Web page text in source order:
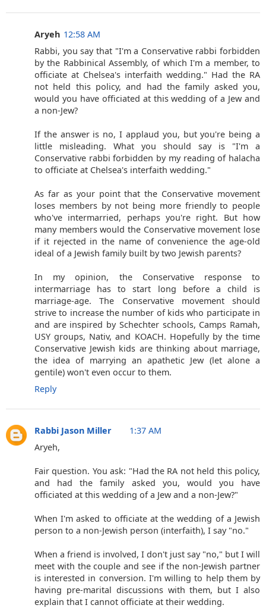
Aryeh 12:58 AM
Rabbi, you say that "I'm a Conservative rabbi forbidden
by the Rabbinical Assembly, of which I'm a member, to
officiate at Chelsea's interfaith wedding." Had the RA
not held this policy, and had the family asked you,
would you have officiated at this wedding of a Jew and
a non-Jew?
If the answer is no, I applaud you, but you're being a
little misleading. What you should say is "I'm a
Conservative rabbi forbidden by my reading of halacha
to officiate at Chelsea's interfaith wedding."
As far as your point that the Conservative movement
loses members by not being more friendly to people
who've intermarried, perhaps you're right. But how
many members would the Conservative movement lose
if it rejected in the name of convenience the age-old
ideal of a Jewish family built by two Jewish parents?
In my opinion, the Conservative response to
intermarriage has to start long before a child is
marriage-age. The Conservative movement should
strive to increase the number of kids who participate in
and are inspired by Schechter schools, Camps Ramah,
USY groups, Nativ, and KOACH. Hopefully by the time
Conservative Jewish kids are thinking about marriage,
the idea of marrying an apathetic Jew (let alone a
gentile) won't even occur to them.
Reply
Rabbi Jason Miller
1:37 AM
Aryeh,
Fair question. You ask: "Had the RA not held this policy,
and had the family asked you, would you have
officiated at this wedding of a Jew and a non-Jew?"
When I'm asked to officiate at the wedding of a Jewish
person to a non-Jewish person (interfaith), I say "no."
When a friend is involved, I don't just say "no," but I will
meet with the couple and see if the non-Jewish partner
is interested in conversion. I'm willing to help them by
having pre-marital discussions with them, but I also
explain that I cannot officiate at their wedding.